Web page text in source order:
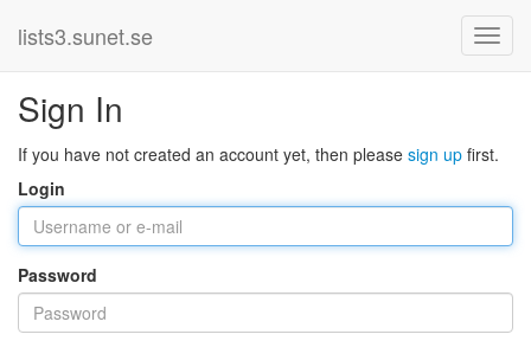
lists3.sunet.se
Sign In
If you have not created an account yet, then please sign up first.
Login
Password